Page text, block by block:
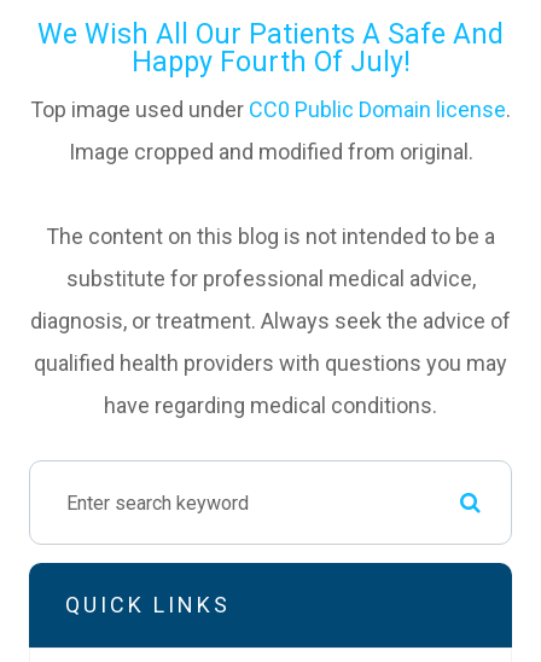
We Wish All Our Patients A Safe And
Happy Fourth Of July!
Top image used under CC0 Public Domain license.
Image cropped and modified from original.
The content on this blog is not intended to be a
substitute for professional medical advice,
diagnosis, or treatment. Always seek the advice of
qualified health providers with questions you may
have regarding medical conditions.
QUICK LINKS